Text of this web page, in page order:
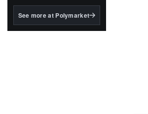
BlackRock's existing
See more at Polymarket